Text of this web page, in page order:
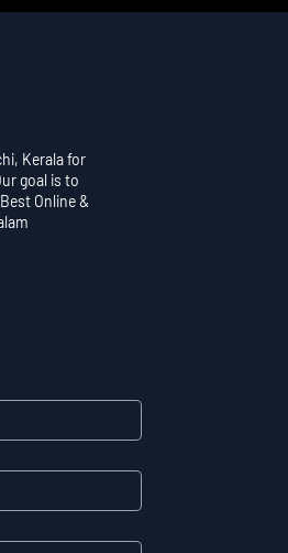
Kerala for
goal is to
Online &